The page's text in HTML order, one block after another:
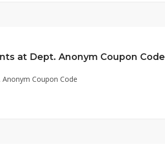
at Dept. Anonym Coupon Code
Coupon Code